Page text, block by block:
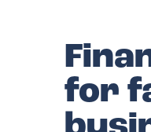
for